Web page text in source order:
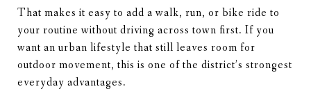
That makes it easy to add a walk, run, or bike ride to
your routine without driving across town first. If you
want an urban lifestyle that still leaves room for
outdoor movement, this is one of the district’s strongest
everyday advantages.